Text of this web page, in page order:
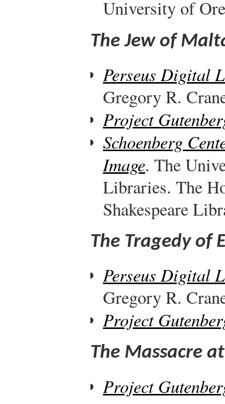
University of
The Jew of
Perseus Digital
Gregory R.
Project
Schoenberg
Image. The
Libraries. The
Shakespeare
The Tragedy of
Perseus Digital
Gregory R.
Project
The Massacre
Project